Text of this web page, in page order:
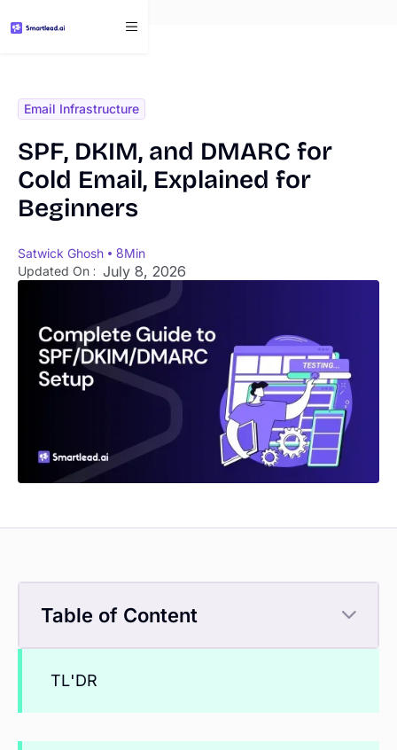
Email Infrastructure
SPF, DKIM, and DMARC for
Cold Email, Explained for
Beginners
Satwick Ghosh 8Min
Updated On : July 8, 2026
TL'DR
Table of Content